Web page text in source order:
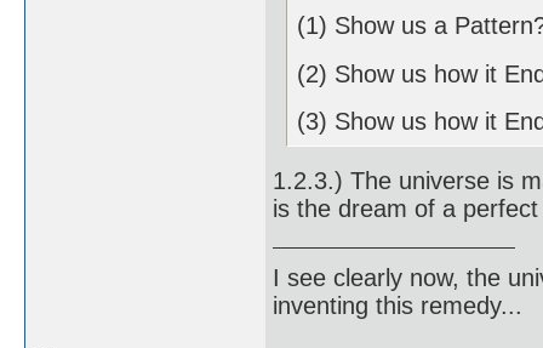
(1) Show us a
(2) Show us how it
(3) Show us how it
1.2.3.) The universe is
is the dream of a
I see clearly now, the
inventing this remedy...